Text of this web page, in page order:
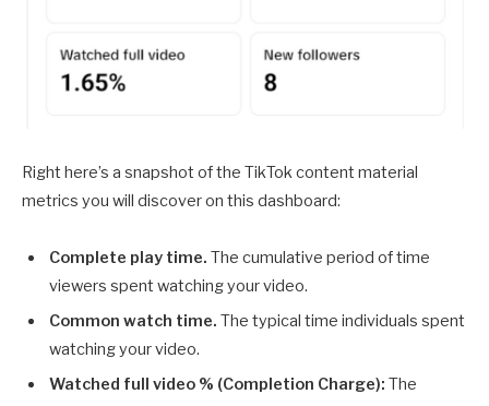
Right here’s a snapshot of the TikTok content material
metrics you will discover on this dashboard:
Complete play time. The cumulative period of time
viewers spent watching your video.
Common watch time. The typical time individuals spent
watching your video.
Watched full video % (Completion Charge): The